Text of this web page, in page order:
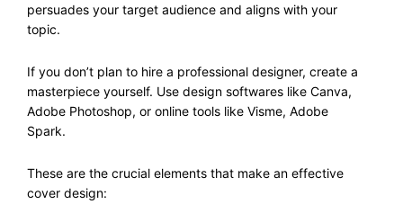
persuades your target audience and aligns with your
topic.
If you don’t plan to hire a professional designer, create a
masterpiece yourself. Use design softwares like Canva,
Adobe Photoshop, or online tools like Visme, Adobe
Spark.
These are the crucial elements that make an effective
cover design: